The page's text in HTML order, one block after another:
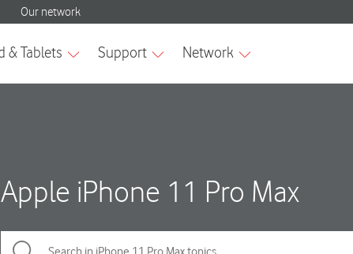
Apple iPhone 11 Pro Max